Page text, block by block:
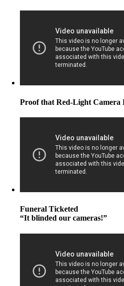
Proof that Red-Light
Funeral Ticketed
“It blinded our cameras!”